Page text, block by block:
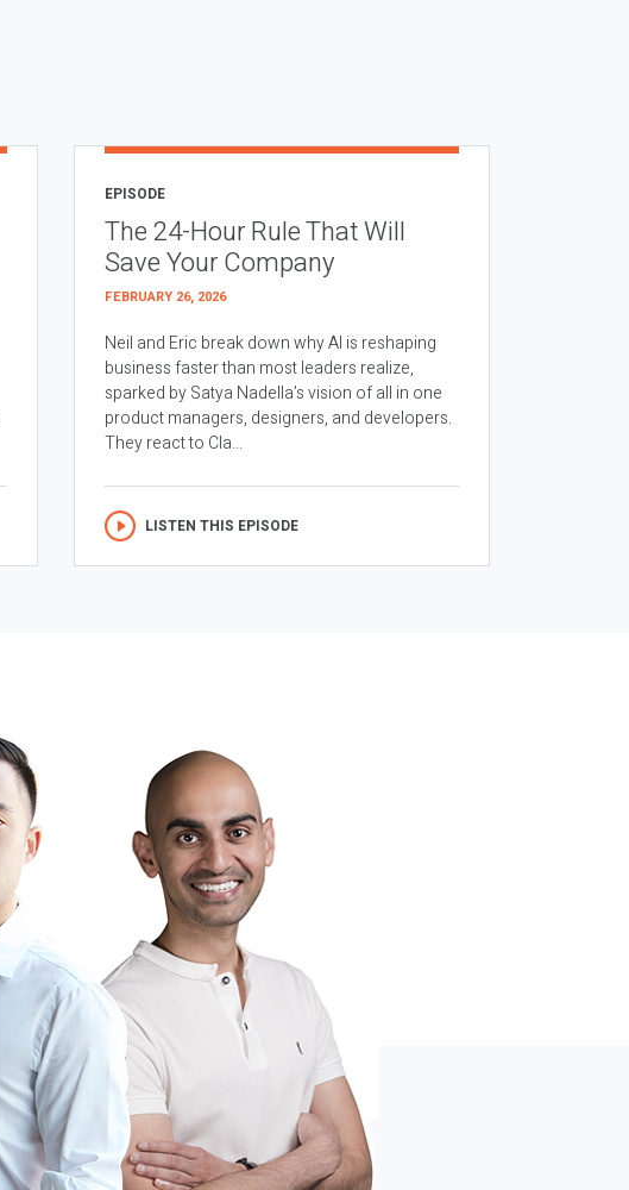
EPISODE
The 24-Hour Rule That Will
Save Your Company
FEBRUARY 26, 2026
Neil and Eric break down why AI is reshaping
business faster than most leaders realize,
sparked by Satya Nadella’s vision of all in one
product managers, designers, and developers.
They react to Cla...
LISTEN THIS EPISODE